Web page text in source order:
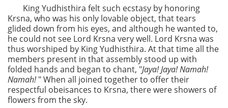
King Yudhisthira felt such ecstasy by honoring
Krsna, who was his only lovable object, that tears
glided down from his eyes, and although he wanted to,
he could not see Lord Krsna very well. Lord Krsna was
thus worshiped by King Yudhisthira. At that time all the
members present in that assembly stood up with
folded hands and began to chant, "Jaya! Jaya! Namah!
Namah!" When all joined together to offer their
respectful obeisances to Krsna, there were showers of
flowers from the sky.